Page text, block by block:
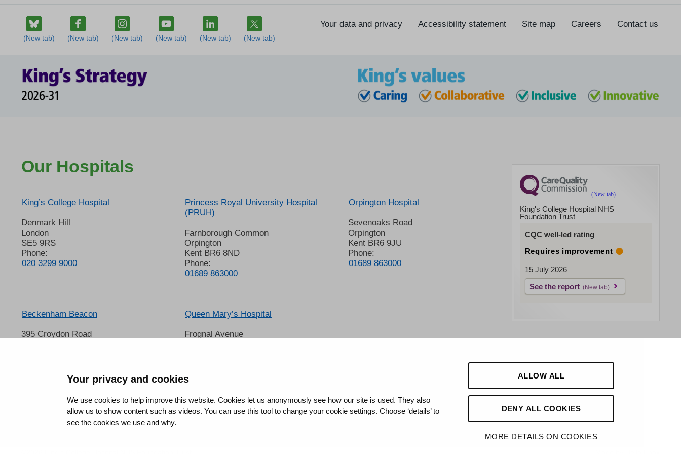
Your privacy and cookies
We use cookies to help improve this website. Cookies let us anonymously see how our site is used. They also
allow us to show content such as videos. You can use this tool to change your cookie settings. Choose ‘details’ to
see the cookies we use and why.
ALLOW ALL
DENY ALL COOKIES
MORE DETAILS ON COOKIES
Your data and privacy Accessibility statement Site map Careers Contact us
Our Hospitals
King’s College Hospital
Denmark Hill
London
SE5 9RS
Phone:
020 3299 9000
Princess Royal University Hospital
(PRUH)
Farnborough Common
Orpington
Kent BR6 8ND
Phone:
01689 863000
Orpington Hospital
Sevenoaks Road
Orpington
Kent BR6 9JU
Phone:
01689 863000
Beckenham Beacon
395 Croydon Road
01689 863000
Queen Mary’s Hospital
Frognal Avenue
020 8302 2678
King's College Hospital NHS
Foundation Trust
CQC well-led rating
Requires improvement
15 July 2026
See the report